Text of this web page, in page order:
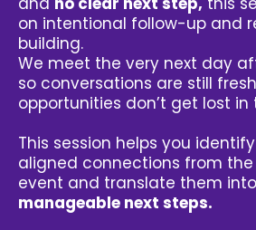
on intentional follow-up and
building.
We meet the very next day
so conversations are still
opportunities don’t get lost in
This session helps you
aligned connections from
event and translate them into
manageable next steps.